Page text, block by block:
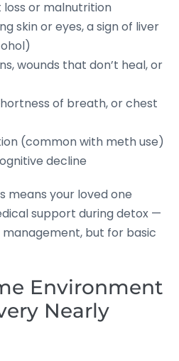
loss or malnutrition
skin or eyes, a sign of liver
wounds that don’t heal, or
of breath, or chest
(common with meth use)
decline
means your loved one
support during detox —
but for basic
Environment
Nearly